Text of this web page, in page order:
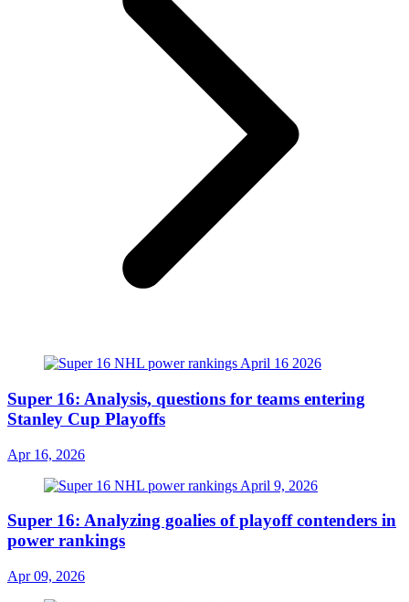
Super 16: Analysis, questions for teams entering
Stanley Cup Playoffs
Apr 16, 2026
Super 16: Analyzing goalies of playoff contenders in
power rankings
Apr 09, 2026